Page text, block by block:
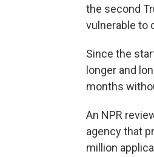
the second
vulnerable to
Since the
longer and
months
An NPR
agency that
million